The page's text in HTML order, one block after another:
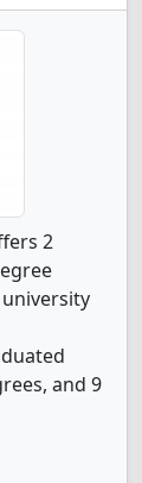
2
and 9